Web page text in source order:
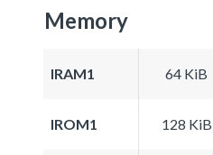
Memory
IRAM1 64 KiB
IROM1 128 KiB